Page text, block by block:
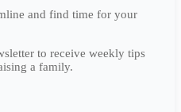
and find time for your
to receive weekly tips
a family.